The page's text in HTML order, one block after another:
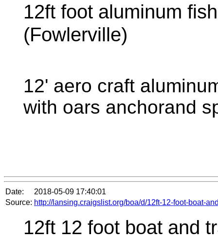
12ft foot aluminum
(Fowlerville)
12' aero craft
with oars anchorand
Date:
2018-05-09 17:40:01
Source: http://lansing.craigslist.org/boa/d/12ft-12-foot-boat-
12ft 12 foot boat and